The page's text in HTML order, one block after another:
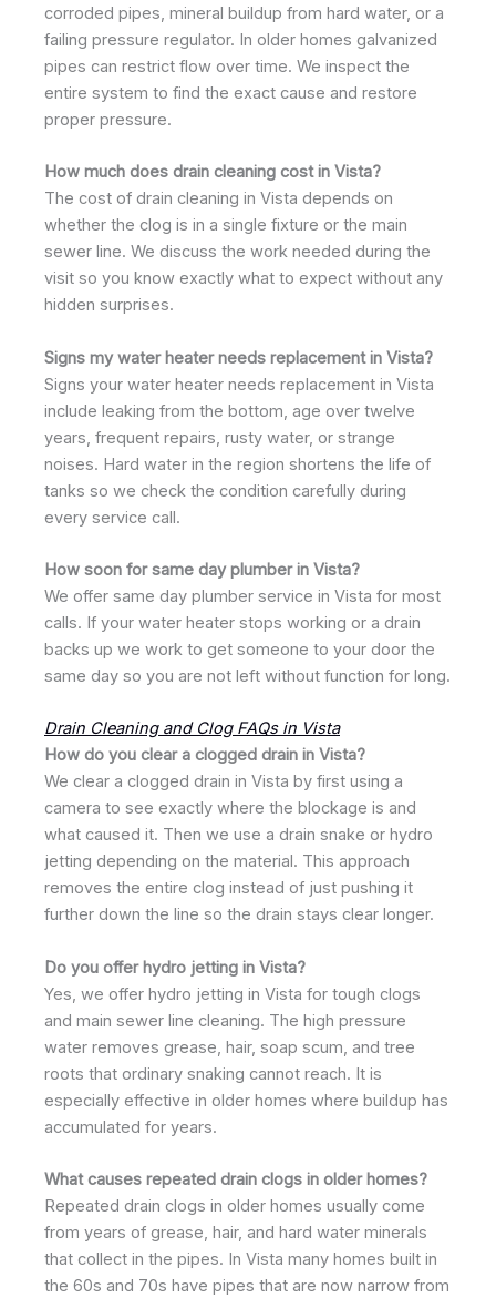
corroded pipes, mineral buildup from hard water, or a
failing pressure regulator. In older homes galvanized
pipes can restrict flow over time. We inspect the
entire system to find the exact cause and restore
proper pressure.
How much does drain cleaning cost in Vista?
The cost of drain cleaning in Vista depends on
whether the clog is in a single fixture or the main
sewer line. We discuss the work needed during the
visit so you know exactly what to expect without any
hidden surprises.
Signs my water heater needs replacement in Vista?
Signs your water heater needs replacement in Vista
include leaking from the bottom, age over twelve
years, frequent repairs, rusty water, or strange
noises. Hard water in the region shortens the life of
tanks so we check the condition carefully during
every service call.
How soon for same day plumber in Vista?
We offer same day plumber service in Vista for most
calls. If your water heater stops working or a drain
backs up we work to get someone to your door the
same day so you are not left without function for long.
Drain Cleaning and Clog FAQs in Vista
How do you clear a clogged drain in Vista?
We clear a clogged drain in Vista by first using a
camera to see exactly where the blockage is and
what caused it. Then we use a drain snake or hydro
jetting depending on the material. This approach
removes the entire clog instead of just pushing it
further down the line so the drain stays clear longer.
Do you offer hydro jetting in Vista?
Yes, we offer hydro jetting in Vista for tough clogs
and main sewer line cleaning. The high pressure
water removes grease, hair, soap scum, and tree
roots that ordinary snaking cannot reach. It is
especially effective in older homes where buildup has
accumulated for years.
What causes repeated drain clogs in older homes?
Repeated drain clogs in older homes usually come
from years of grease, hair, and hard water minerals
that collect in the pipes. In Vista many homes built in
the 60s and 70s have pipes that are now narrow from